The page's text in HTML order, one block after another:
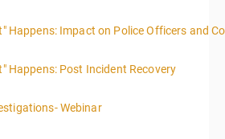
More Information
Happens: Impact on Police Officers and
More Information
Happens: Post Incident Recovery
More Information
Webinar